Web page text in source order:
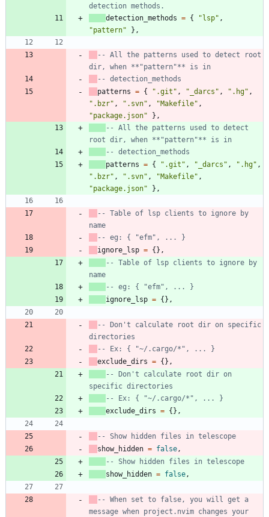
detection methods.
detection_methods = { " lsp" ,
"pattern" } ,
-- All the patterns used to detect root
dir, when **"pattern"** is in
-- detection_methods
patterns = { " .git " , " _darcs " , " .hg" ,
" .bzr" , " .svn" , "Makefile" ,
"package.json" } ,
-- All the patterns used to detect
root dir, when **"pattern"** is in
-- detection_methods
patterns = { " .git " , " _darcs " , " .hg" ,
" .bzr" , " .svn" , "Makefile" ,
"package.json" } ,
-- Table of lsp clients to ignore by
name
-- eg: { "efm", ... }
ignore_lsp = { } ,
-- Table of lsp clients to ignore by
name
-- eg: { "efm", ... }
ignore_lsp = { } ,
-- Don't calculate root dir on specific
directories
-- Ex: { "~/.cargo/*", ... }
exclude_dirs = { } ,
-- Don't calculate root dir on
specific directories
-- Ex: { "~/.cargo/*", ... }
exclude_dirs = { } ,
-- Show hidden files in telescope
show_hidden = false,
-- Show hidden files in telescope
show_hidden = false,
-- When set to false, you will get a
message when project.nvim changes your